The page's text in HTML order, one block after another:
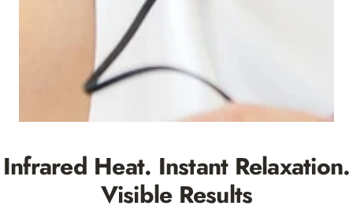
Infrared Heat. Instant Relaxation.
Visible Results